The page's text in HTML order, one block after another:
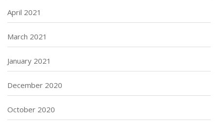
April 2021
March 2021
January 2021
December 2020
October 2020